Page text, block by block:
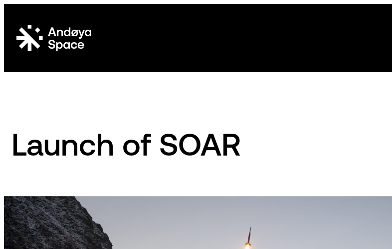
content
Launch of SOAR